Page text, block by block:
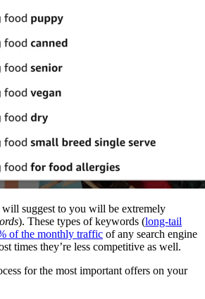
suggest to you will be extremely
). These types of keywords (long-tail
of the monthly traffic of any search engine
times they’re less competitive as well.
for the most important offers on your